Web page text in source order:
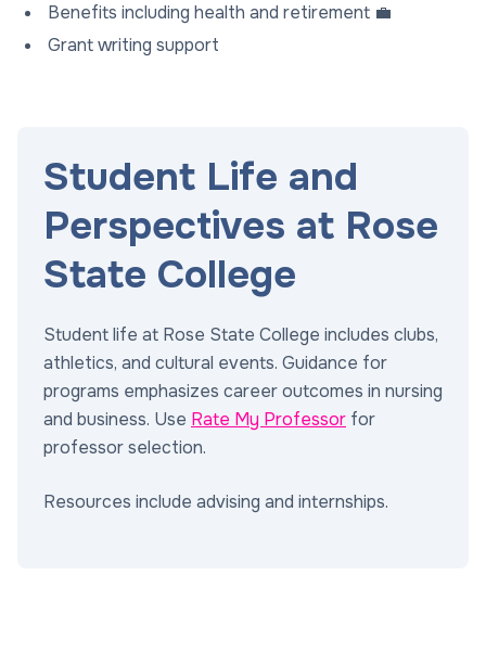
Benefits including health and retirement 💼
Grant writing support
Student Life and
Perspectives at Rose
State College
Student life at Rose State College includes clubs,
athletics, and cultural events. Guidance for
programs emphasizes career outcomes in nursing
and business. Use Rate My Professor for
professor selection.
Resources include advising and internships.